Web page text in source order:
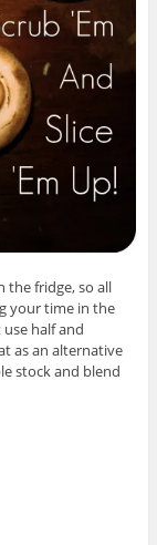
the fridge, so all
your time in the
half and
as an alternative
stock and blend